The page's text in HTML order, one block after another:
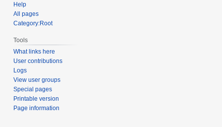
Help
All pages
Category:Root
Tools
What links here
User contributions
Logs
View user groups
Special pages
Printable version
Page information